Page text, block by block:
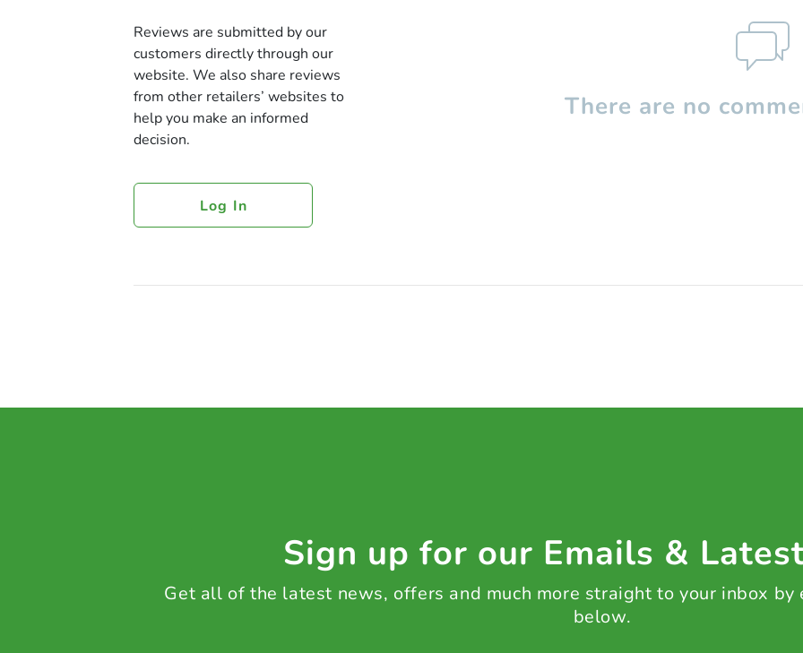
Reviews are submitted by our
customers directly through our
website. We also share reviews
from other retailers’ websites to
help you make an informed
decision.
Log In
There are no
Sign up for our Emails &
Get all of the latest news, offers and much more straight to your inbox by
below.